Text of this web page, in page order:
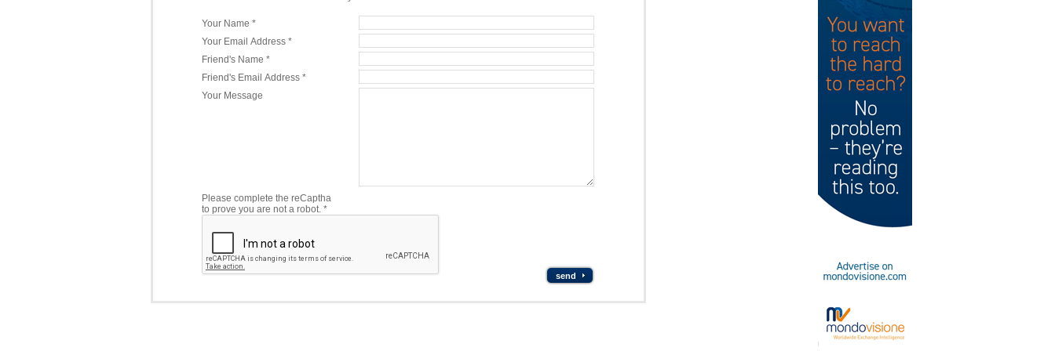
Your Name *
Your Email Address *
Friend's Name *
Friend's Email Address *
Your Message
Please complete the reCaptha
to prove you are not a robot. *